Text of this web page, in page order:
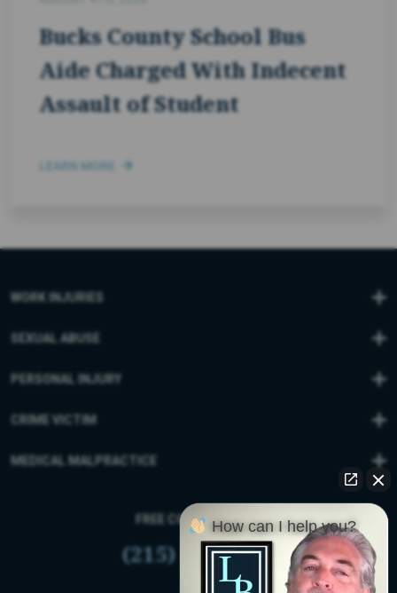
Bucks County School Bus
Aide Charged With Indecent
Assault of Student
LEARN MORE
WORK INJURIES
SEXUAL ABUSE
PERSONAL INJURY
CRIME VICTIM
MEDICAL MALPRACTICE
FREE CONSULTATION
(215) 399-9255
How can I help you?